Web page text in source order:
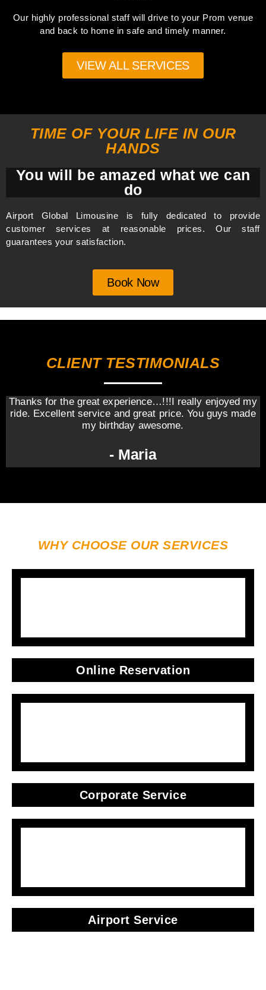
Our highly professional staff will drive to your Prom venue
and back to home in safe and timely manner.
VIEW ALL SERVICES
TIME OF YOUR LIFE IN OUR
HANDS
You will be amazed what we can
do
Airport Global Limousine is fully dedicated to provide
customer services at reasonable prices. Our staff
guarantees your satisfaction.
Book Now
CLIENT TESTIMONIALS
Thanks for the great experience…!!!I really enjoyed my
ride. Excellent service and great price. You guys made
my birthday awesome.
- Maria
WHY CHOOSE OUR SERVICES
Online Reservation
Corporate Service
Airport Service